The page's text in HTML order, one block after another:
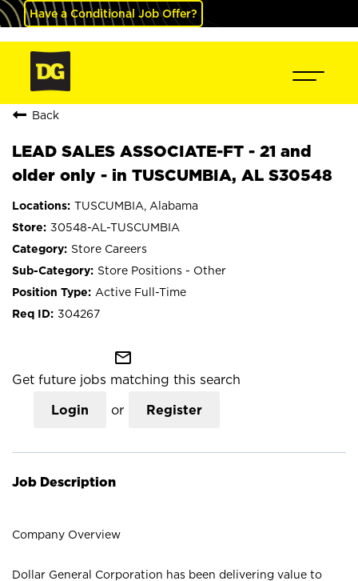
Have a Conditional Job Offer?
Back
LEAD SALES ASSOCIATE-FT - 21 and
older only - in TUSCUMBIA, AL S30548
TUSCUMBIA, Alabama
30548-AL-TUSCUMBIA
Store Careers
Store Positions - Other
Active Full-Time
304267
mail_outline
Get future jobs matching this search
Login or Register
Job Description
Company Overview
Dollar General Corporation has been delivering value to